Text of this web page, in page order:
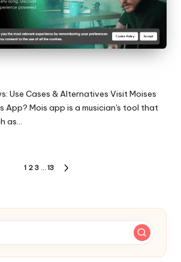
Use Cases & Alternatives Visit Moises
App? Mois app is a musician's tool that
as…
1 2 3 … 13